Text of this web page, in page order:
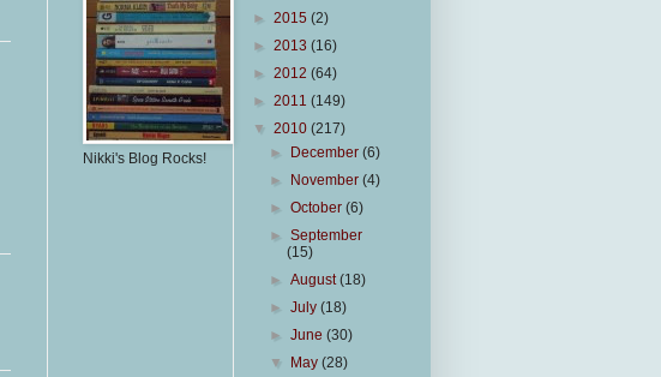
Nikki's Blog Rocks!
► 2015 (2)
► 2013 (16)
► 2012 (64)
► 2011 (149)
▼ 2010 (217)
►
December(6)
►
November(4)
►October(6)
►September
(15)
►August(18)
►July(18)
►June(30)
▼
May(28)